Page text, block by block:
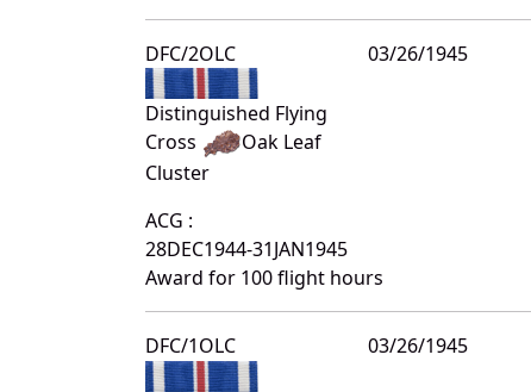
DFC/2OLC
Distinguished Flying
Cross
Oak Leaf
Cluster
03/26/1945
ACG :
28DEC1944-31JAN1945
Award for 100 flight hours
DFC/1OLC 03/26/1945